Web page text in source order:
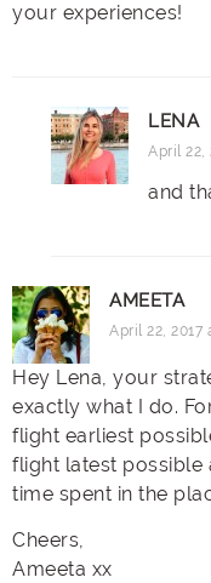
your experiences!
LENA
April 22,
and
AMEETA
April 22, 2017
Hey Lena, your
exactly what I do.
flight earliest
flight latest possible
time spent in the
Cheers,
Ameeta xx